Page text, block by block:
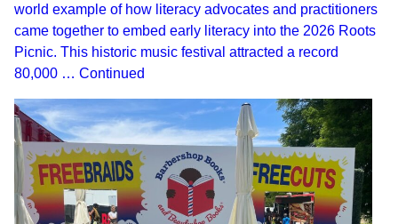
world example of how literacy advocates and practitioners
came together to embed early literacy into the 2026 Roots
Picnic. This historic music festival attracted a record
80,000 … Continued